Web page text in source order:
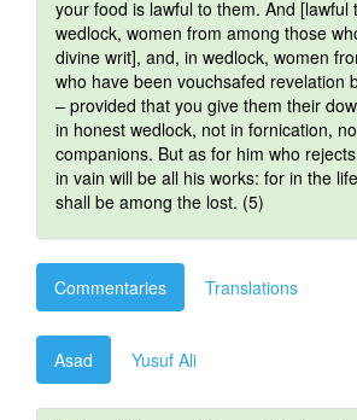
your food is lawful to them. And [lawful
wedlock, women from among those
divine writ], and, in wedlock, women
who have been vouchsafed revelation
– provided that you give them their
in honest wedlock, not in fornication,
companions. But as for him who
in vain will be all his works: for in the
shall be among the lost. (5)
Commentaries Translations
Asad Yusuf Ali